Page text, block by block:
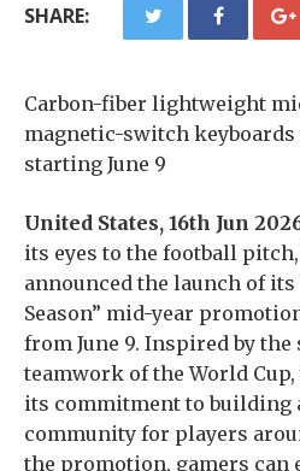
SHARE:
Carbon-fiber lightweight
magnetic-switch keyboards
starting June 9
United States, 16th Jun
its eyes to the football pitch,
announced the launch of
Season” mid-year
from June 9. Inspired by
teamwork of the World
its commitment to building
community for players
the promotion, gamers can